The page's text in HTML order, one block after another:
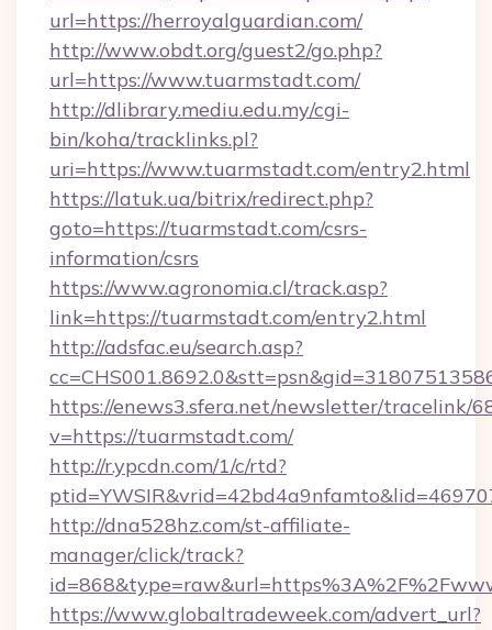
url=https://herroyalguardian.com/
http://www.obdt.org/guest2/go.php?
url=https://www.tuarmstadt.com/
http://dlibrary.mediu.edu.my/cgi-
bin/koha/tracklinks.pl?
uri=https://www.tuarmstadt.com/entry2.html
https://latuk.ua/bitrix/redirect.php?
goto=https://tuarmstadt.com/csrs-
information/csrs
https://www.agronomia.cl/track.asp?
link=https://tuarmstadt.com/entry2.html
http://adsfac.eu/search.asp?
https://enews3.sfera.net/newsletter/tracelink/
v=https://tuarmstadt.com/
http://r.ypcdn.com/1/c/rtd?
http://dna528hz.com/st-affiliate-
manager/click/track?
https://www.globaltradeweek.com/advert_url?